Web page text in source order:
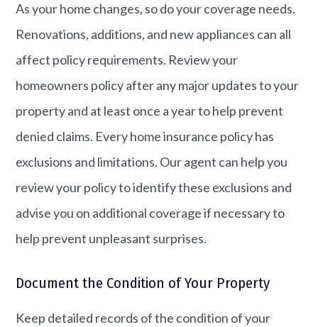
As your home changes, so do your coverage needs.
Renovations, additions, and new appliances can all
affect policy requirements. Review your
homeowners policy after any major updates to your
property and at least once a year to help prevent
denied claims. Every home insurance policy has
exclusions and limitations. Our agent can help you
review your policy to identify these exclusions and
advise you on additional coverage if necessary to
help prevent unpleasant surprises.
Document the Condition of Your Property
Keep detailed records of the condition of your